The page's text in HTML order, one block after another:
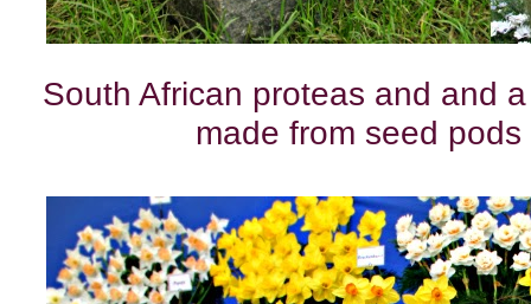
South African proteas and and
made from seed